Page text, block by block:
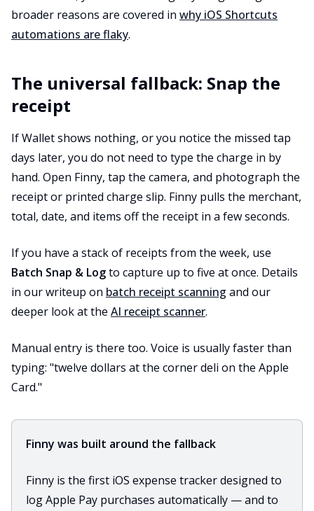
broader reasons are covered in why iOS Shortcuts
automations are flaky.
The universal fallback: Snap the
receipt
If Wallet shows nothing, or you notice the missed tap
days later, you do not need to type the charge in by
hand. Open Finny, tap the camera, and photograph the
receipt or printed charge slip. Finny pulls the merchant,
total, date, and items off the receipt in a few seconds.
If you have a stack of receipts from the week, use
Batch Snap & Logto capture up to five at once. Details
in our writeup on batch receipt scanning and our
deeper look at the AI receipt scanner.
Manual entry is there too. Voice is usually faster than
typing: "twelve dollars at the corner deli on the Apple
Card."
Finny was built around the fallback
Finny is the first iOS expense tracker designed to
log Apple Pay purchases automatically — and to